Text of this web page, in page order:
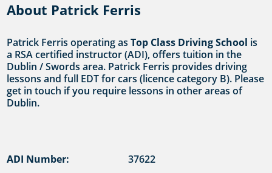
About Patrick Ferris
Patrick Ferris operating asTop Class Driving School is
a RSA certified instructor (ADI), offers tuition in the
Dublin / Swords area. Patrick Ferris provides driving
lessons and full EDT for cars (licence category B). Please
get in touch if you require lessons in other areas of
Dublin.
ADI Number:
37622